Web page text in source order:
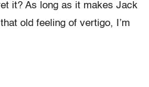
it? As long as it makes Jack
old feeling of vertigo, I’m